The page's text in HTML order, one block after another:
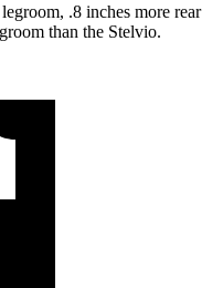
.8 inches more rear
than the Stelvio.